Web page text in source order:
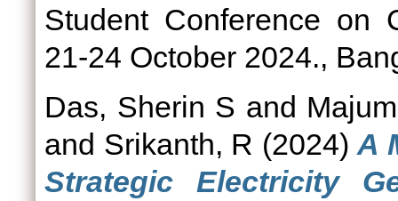
Student Conference on
21-24 October 2024.,
Das, Sherin S and
and Srikanth, R (2024)A
Strategic Electricity